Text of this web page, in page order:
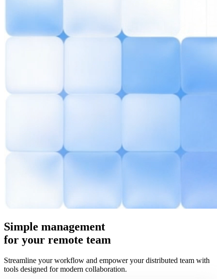
Simple management
for your remote team
Streamline your workflow and empower your distributed team with
tools designed for modern collaboration.